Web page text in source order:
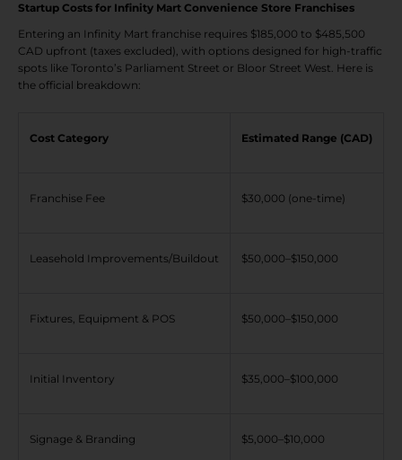
Startup Costs for Infinity Mart Convenience Store Franchises
Entering an Infinity Mart franchise requires $185,000 to $485,500
CAD upfront (taxes excluded), with options designed for high-traffic
spots like Toronto’s Parliament Street or Bloor Street West. Here is
the official breakdown:
Cost Category Estimated Range (CAD)
Franchise Fee $30,000 (one-time)
Leasehold Improvements/Buildout $50,000–$150,000
Fixtures, Equipment & POS $50,000–$150,000
Initial Inventory $35,000–$100,000
Signage & Branding $5,000–$10,000